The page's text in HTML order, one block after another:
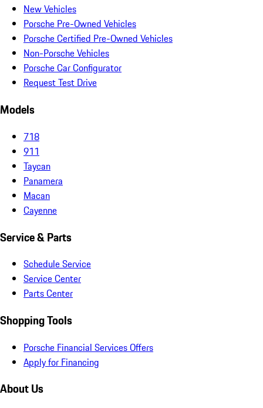
New Vehicles
Porsche Pre-Owned Vehicles
Porsche Certified Pre-Owned Vehicles
Non-Porsche Vehicles
Porsche Car Configurator
Request Test Drive
Models
718
911
Taycan
Panamera
Macan
Cayenne
Service & Parts
Schedule Service
Service Center
Parts Center
Shopping Tools
Porsche Financial Services Offers
Apply for Financing
About Us